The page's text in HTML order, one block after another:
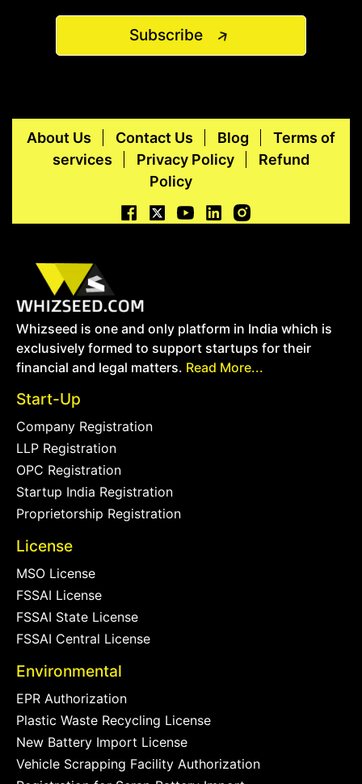
Subscribe
About Us Contact Us Blog
Terms of
services
Privacy Policy
Refund
Policy
Whizseed is one and only platform in India which is
exclusively formed to support startups for their
financial and legal matters. Read More...
Start-Up
Company Registration
LLP Registration
OPC Registration
Startup India Registration
Proprietorship Registration
License
MSO License
FSSAI License
FSSAI State License
FSSAI Central License
Environmental
EPR Authorization
Plastic Waste Recycling License
New Battery Import License
Vehicle Scrapping Facility Authorization